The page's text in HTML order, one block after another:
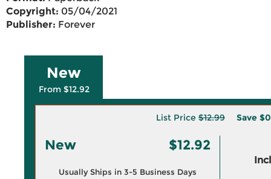
Copyright: 05/04/2021
Publisher: Forever
New
From $12.92
List Price $12.99 Save
New $12.92
Usually Ships in 3-5 Business Days